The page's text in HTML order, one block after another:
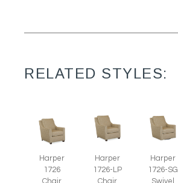
RELATED STYLES:
Harper
1726
Chair
Harper
1726-LP
Chair
Harper
1726-SG
Swivel